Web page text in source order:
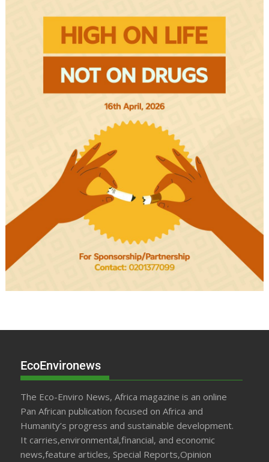
EcoEnvironews
The Eco-Enviro News, Africa magazine is an online
Pan African publication focused on Africa and
Humanity’s progress and sustainable development.
It carries,environmental,financial, and economic
news,feature articles, Special Reports,Opinion